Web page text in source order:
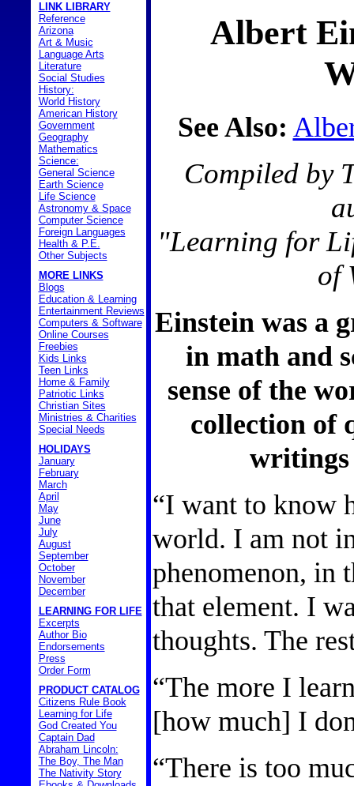
LINK LIBRARY
Reference
Arizona
Art & Music
Language Arts
Literature
Social Studies
History:
World History
American History
Government
Geography
Mathematics
Science:
General Science
Earth Science
Life Science
Astronomy & Space
Computer Science
Foreign Languages
Health & P.E.
Other Subjects
MORE LINKS
Blogs
Education & Learning
Entertainment Reviews
Computers & Software
Online Courses
Freebies
Kids Links
Teen Links
Home & Family
Patriotic Links
Christian Sites
Ministries & Charities
Special Needs
HOLIDAYS
January
February
March
April
May
June
July
August
September
October
November
December
LEARNING FOR LIFE
Excerpts
Author Bio
Endorsements
Press
Order Form
PRODUCT CATALOG
Citizens Rule Book
Learning for Life
God Created You
Captain Dad
Abraham Lincoln:
The Boy, The Man
The Nativity Story
Albert
See Also:
Compiled by
"Learning for
of
Einstein was a
in math and
sense of the
collection of
writings
“I want to know
world. I am not
phenomenon, in
that element. I
thoughts. The
“The more I
[how much] I
“There is too